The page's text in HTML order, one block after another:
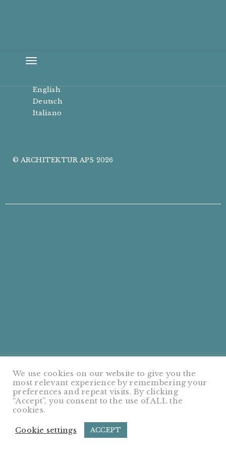
Toggle
English
Deutsch
Italiano
© ARCHITEKTUR APS 2026
We use cookies on our website to give you the
most relevant experience by remembering your
preferences and repeat visits. By clicking
“Accept”, you consent to the use of ALL the
cookies.
Cookie settings ACCEPT